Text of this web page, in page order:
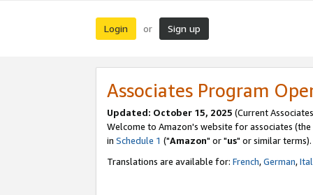
Login or Sign up
Associates Program
Updated: October 15, 2025 (Current
Welcome to Amazon's website for associates (the
in Schedule 1 ("Amazon" or "us" or similar terms).
Translations are available for: French,German,